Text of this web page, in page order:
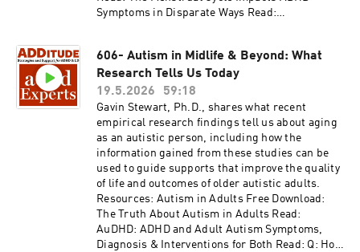
Symptoms in Disparate Ways Read:
the video and slides for podcast episode #607
here:
https://www.additudemag.com/webinar/adhd-
and-perimenopause/ This episode is brought to
you by BetterHelp. Give online therapy a try at
betterhelp.com/additude and get on your way to
being your best self. Thank you for listening to
ADDitude's ADHD Experts podcast. Please
consider subscribing to the magazine
(additu.de/subscribe) to support our mission of
providing ADHD education and support.
606- Autism in Midlife & Beyond: What
Research Tells Us Today
19.5.2026
59:18
Gavin Stewart, Ph.D., shares what recent
empirical research findings tell us about aging
as an autistic person, including how the
information gained from these studies can be
used to guide supports that improve the quality
of life and outcomes of older autistic adults.
Resources: Autism in Adults Free Download:
The Truth About Autism in Adults Read:
AuDHD: ADHD and Adult Autism Symptoms,
Diagnosis & Interventions for Both Read: Q: How